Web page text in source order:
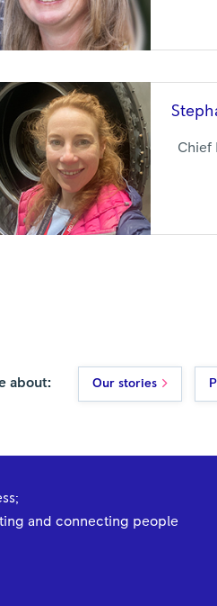
Chief
about: Our stories
and connecting people